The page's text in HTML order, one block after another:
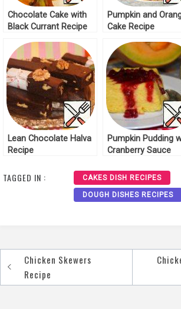
Chocolate Cake with
Black Currant Recipe
Pumpkin and
Cake Recipe
Lean Chocolate Halva
Recipe
Pumpkin Pudding
Cranberry Sauce
TAGGED IN : CAKES DISH RECIPES
DOUGH DISHES RECIPES
Post
navigation
Chicken Skewers
Recipe